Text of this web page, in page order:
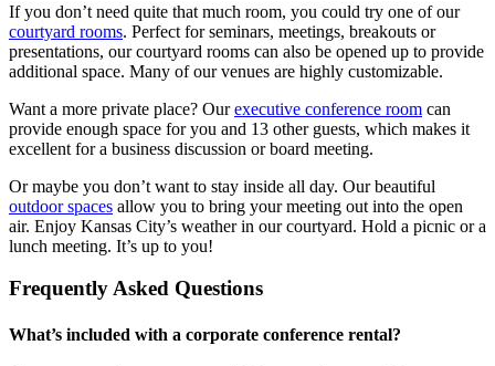
If you don’t need quite that much room, you could try one of our
courtyard rooms. Perfect for seminars, meetings, breakouts or
presentations, our courtyard rooms can also be opened up to provide
additional space. Many of our venues are highly customizable.
Want a more private place? Ourexecutive conference room can
provide enough space for you and 13 other guests, which makes it
excellent for a business discussion or board meeting.
Or maybe you don’t want to stay inside all day. Our beautiful
outdoor spaces allow you to bring your meeting out into the open
air. Enjoy Kansas City’s weather in our courtyard. Hold a picnic or a
lunch meeting. It’s up to you!
Frequently Asked Questions
What’s included with a corporate conference rental?